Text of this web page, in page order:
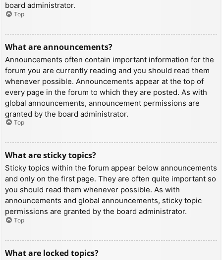
board administrator.
Top
What are announcements?
Announcements often contain important information for the
forum you are currently reading and you should read them
whenever possible. Announcements appear at the top of
every page in the forum to which they are posted. As with
global announcements, announcement permissions are
granted by the board administrator.
Top
What are sticky topics?
Sticky topics within the forum appear below announcements
and only on the first page. They are often quite important so
you should read them whenever possible. As with
announcements and global announcements, sticky topic
permissions are granted by the board administrator.
Top
What are locked topics?